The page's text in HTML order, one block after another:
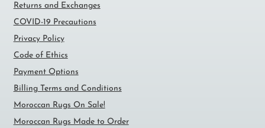
Returns and Exchanges
COVID-19 Precautions
Privacy Policy
Code of Ethics
Payment Options
Billing Terms and Conditions
Moroccan Rugs On Sale!
Moroccan Rugs Made to Order